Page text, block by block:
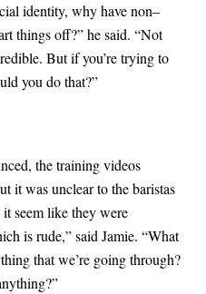
identity, why have non–
things off?” he said. “Not
But if you’re trying to
you do that?”
the training videos
it was unclear to the baristas
seem like they were
is rude,” said Jamie. “What
that we’re going through?